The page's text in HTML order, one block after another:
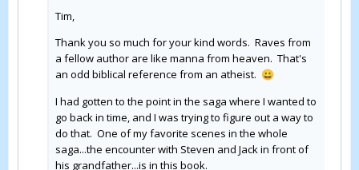
Tim,
Thank you so much for your kind words. Raves from
a fellow author are like manna from heaven. That's
an odd biblical reference from an atheist. 😀
I had gotten to the point in the saga where I wanted to
go back in time, and I was trying to figure out a way to
do that. One of my favorite scenes in the whole
saga...the encounter with Steven and Jack in front of
his grandfather...is in this book.